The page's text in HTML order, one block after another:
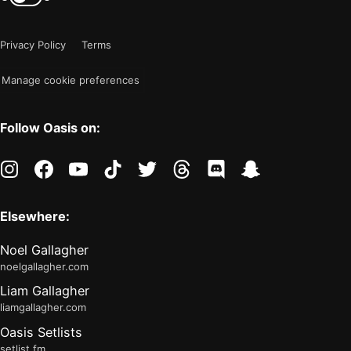
"light"
color
Privacy Policy
Terms
Manage cookie preferences
Follow Oasis on:
instagramfacebookyoutubetiktoktwitter threads discord
Elsewhere:
Noel Gallagher
noelgallagher.com
Liam Gallagher
liamgallagher.com
Oasis Setlists